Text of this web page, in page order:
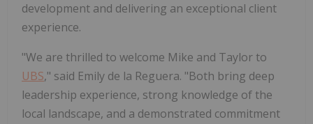
development and delivering an exceptional client
experience.
"We are thrilled to welcome Mike and Taylor to
UBS," said Emily de la Reguera. "Both bring deep
leadership experience, strong knowledge of the
local landscape, and a demonstrated commitment